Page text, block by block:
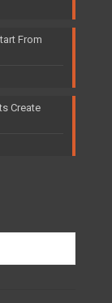
From
Create